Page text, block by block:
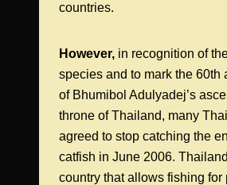
countries.
However, in recognition of
species and to mark the 60th
of Bhumibol Adulyadej’s
throne of Thailand, many
agreed to stop catching the
catfish in June 2006.
country that allows fishing for